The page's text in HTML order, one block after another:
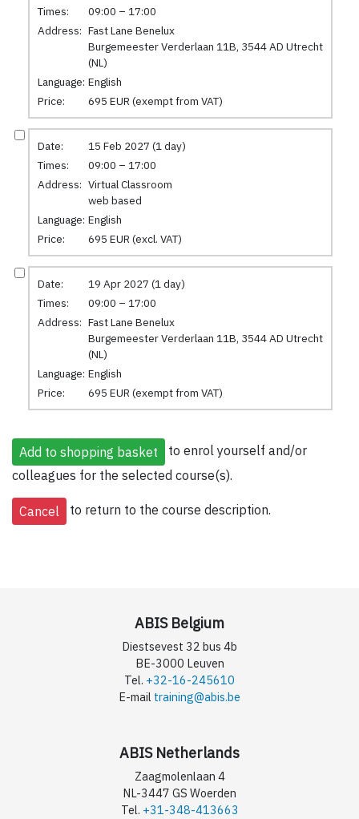
Times:
09:00 – 17:00
Address: Fast Lane Benelux
Burgemeester Verderlaan 11B, 3544 AD Utrecht
(NL)
Language: English
Price:
695 EUR (exempt from VAT)
Date:
15 Feb 2027 (1 day)
Times:
09:00 – 17:00
Address: Virtual Classroom
web based
Language: English
Price:
695 EUR (excl. VAT)
Date:
19 Apr 2027 (1 day)
Times:
09:00 – 17:00
Address: Fast Lane Benelux
Burgemeester Verderlaan 11B, 3544 AD Utrecht
(NL)
Language: English
Price:
695 EUR (exempt from VAT)
to enrol yourself and/or
colleagues for the selected course(s).
to return to the course description.
ABIS Belgium
Diestsevest 32 bus 4b
BE-3000 Leuven
Tel. +32-16-245610
E-mail training@abis.be
ABIS Netherlands
Zaagmolenlaan 4
NL-3447 GS Woerden
Tel. +31-348-413663